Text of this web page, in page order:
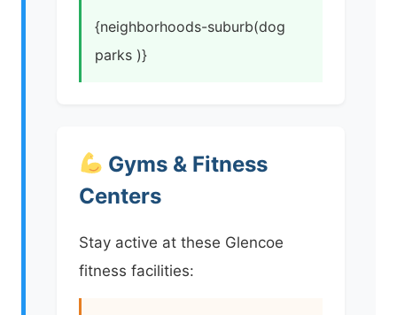
{neighborhoods-suburb(dog
parks )}
Gyms & Fitness
Centers
Stay active at these Glencoe
fitness facilities: